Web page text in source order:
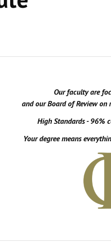
Our faculty are
and our Board of Review
High Standards - 96%
Your degree means